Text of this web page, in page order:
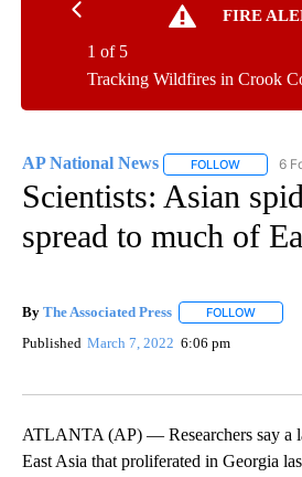
FIRE
Tracking Wildfires in Crook
1 of 5
AP National News FOLLOW FOLLOW
6
Scientists: Asian
spread to much of
By The Associated Press FOLLOW
Published March 7, 2022 6:06 pm
ATLANTA (AP) — Researchers say a
East Asia that proliferated in Georgia